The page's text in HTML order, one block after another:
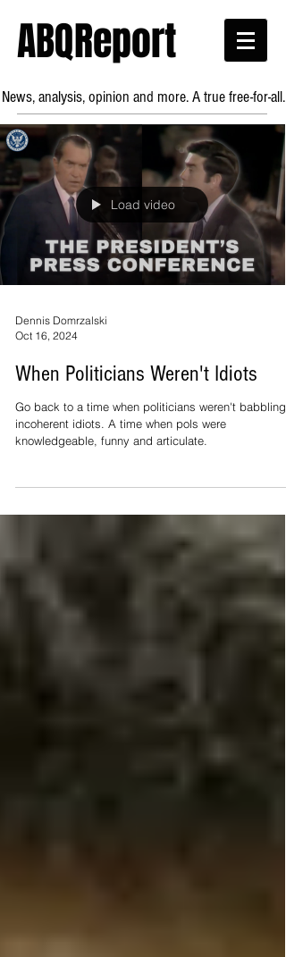
ABQReport
News, analysis, opinion and more. A true free-for-all.
Load video
Dennis Domrzalski
Oct 16, 2024
When Politicians Weren't Idiots
Go back to a time when politicians weren't babbling,
incoherent idiots. A time when pols were
knowledgeable, funny and articulate.